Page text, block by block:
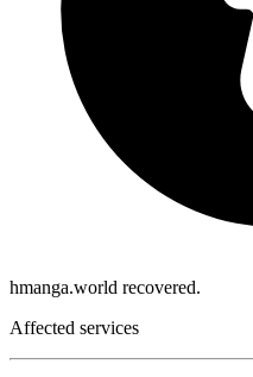
hmanga.world recovered.
Affected services